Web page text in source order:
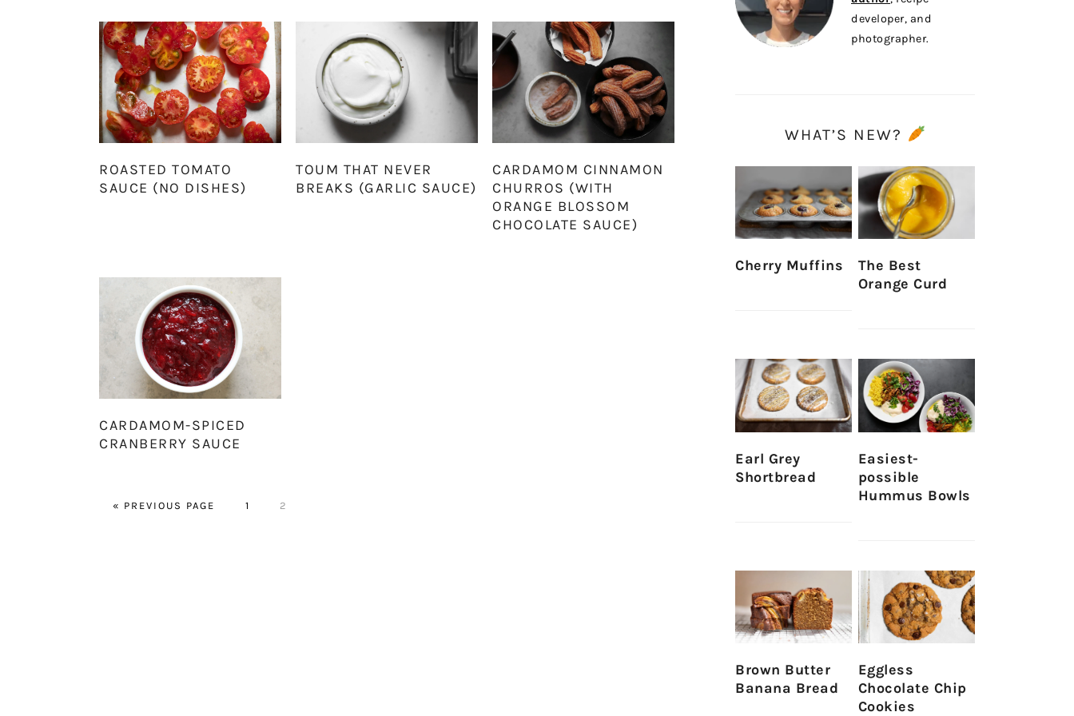
ROASTED TOMATO
SAUCE (NO DISHES)
TOUM THAT NEVER
BREAKS (GARLIC SAUCE)
CARDAMOM CINNAMON
CHURROS (WITH
ORANGE BLOSSOM
CHOCOLATE SAUCE)
CARDAMOM-SPICED
CRANBERRY SAUCE
« GO
PREVIOUS PAGE PAGE
1 PAGE
2
developer, and
photographer.
WHAT’S NEW?
Cherry Muffins
The Best
Orange Curd
Earl Grey
Shortbread
Easiest-
possible
Hummus Bowls
Brown Butter
Banana Bread
Eggless
Chocolate Chip
Cookies